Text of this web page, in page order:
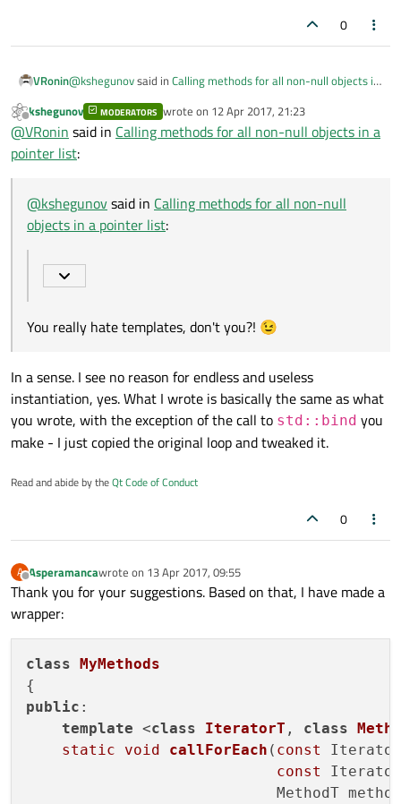
0
VRonin@kshegunovsaid in Calling methods for all non-null objects in
typedef void (MyClass::*MyClassMethod)();
Offline
kshegunov MODERATORS wrote on 12 Apr 2017, 21:23
last edited by
@VRonin said in Calling methods for all non-null objects in a
pointer list:
@kshegunovsaid in Calling methods for all non-null
objects in a pointer list:
You really hate templates, don't you?! 😉
In a sense. I see no reason for endless and useless
instantiation, yes. What I wrote is basically the same as what
you wrote, with the exception of the call to std::bind you
make - I just copied the original loop and tweaked it.
Read and abide by theQt Code of Conduct
0
A
Offline
Asperamancawrote on 13 Apr 2017, 09:55
last edited by
Thank you for your suggestions. Based on that, I have made a
wrapper:
class MyMethods
public :
template <class IteratorT , class
static
void callForEach ( const
const
MethodT